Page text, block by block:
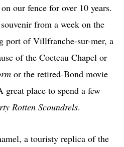
on our fence for over 10 years.
from a week on the
port of Villfranche-sur-mer, a
of the Cocteau Chapel or
or the retired-Bond movie
great place to spend a few
Rotten Scoundrels.
a touristy replica of the